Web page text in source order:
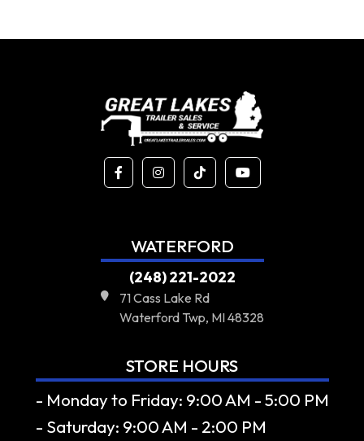
WATERFORD
(248) 221-2022
71 Cass Lake Rd
Waterford Twp, MI 48328
STORE HOURS
- Monday to Friday: 9:00 AM - 5:00 PM
- Saturday: 9:00 AM - 2:00 PM